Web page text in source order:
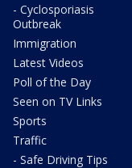
- Cyclosporiasis
Outbreak
Immigration
Latest Videos
Poll of the Day
Seen on TV Links
Sports
Traffic
- Safe Driving Tips